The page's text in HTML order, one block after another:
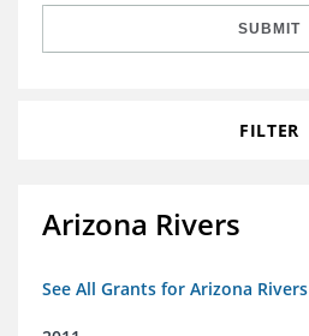
SUBMIT
FILTER
Arizona Rivers
See All Grants for Arizona Rivers